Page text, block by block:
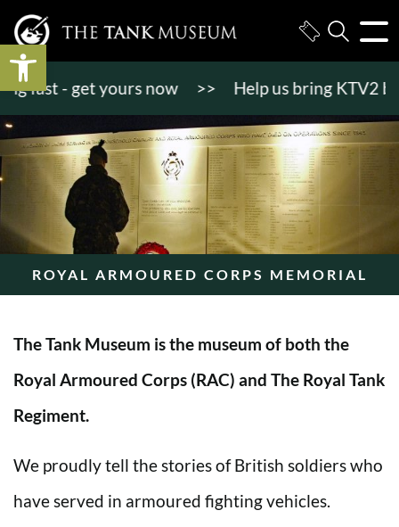
Open toolbar
- get yours now >> Help us bring KTV2 back
ROYAL ARMOURED CORPS MEMORIAL
The Tank Museum is the museum of both the
Royal Armoured Corps (RAC) and The Royal Tank
Regiment.
We proudly tell the stories of British soldiers who
have served in armoured fighting vehicles.